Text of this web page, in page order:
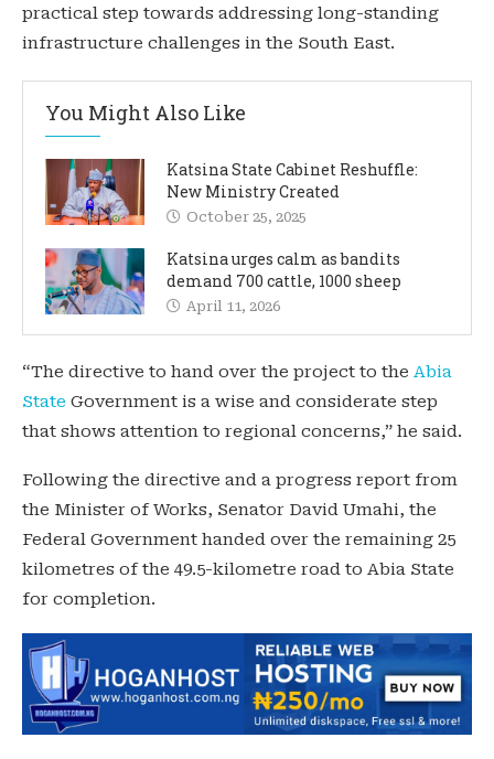
practical step towards addressing long-standing
infrastructure challenges in the South East.
You Might Also Like
Katsina State Cabinet Reshuffle:
New Ministry Created
October 25, 2025
Katsina urges calm as bandits
demand 700 cattle, 1000 sheep
April 11, 2026
“The directive to hand over the project to the Abia
State Government is a wise and considerate step
that shows attention to regional concerns,” he said.
Following the directive and a progress report from
the Minister of Works, Senator David Umahi, the
Federal Government handed over the remaining 25
kilometres of the 49.5-kilometre road to Abia State
for completion.